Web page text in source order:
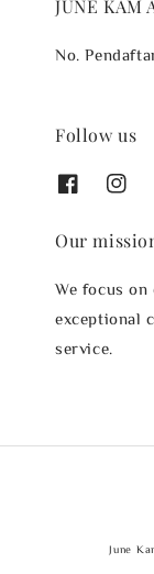
JUNE KAM
No.
Follow us
Our
We focus
exceptional
service.
June